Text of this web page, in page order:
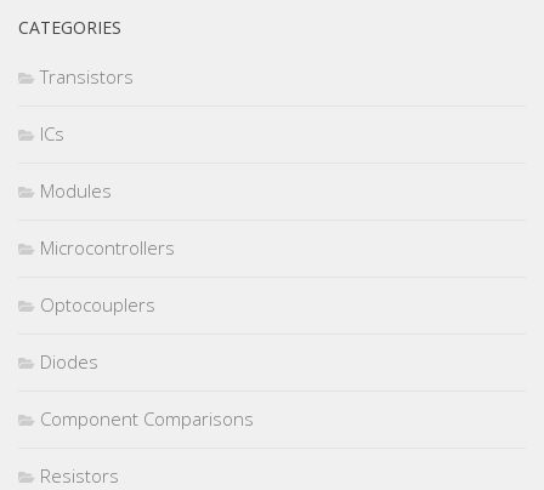
CATEGORIES
Transistors
ICs
Modules
Microcontrollers
Optocouplers
Diodes
Component Comparisons
Resistors